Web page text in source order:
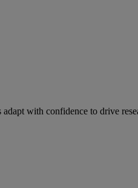
with confidence to drive